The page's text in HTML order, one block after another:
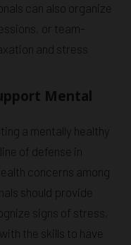
can also organize
or team-
and stress
Mental
a mentally healthy
of defense in
concerns among
should provide
signs of stress,
the skills to have